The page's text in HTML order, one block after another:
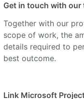
Get in touch with our
Together with our
scope of work, the
details required to
best outcome.
Link Microsoft